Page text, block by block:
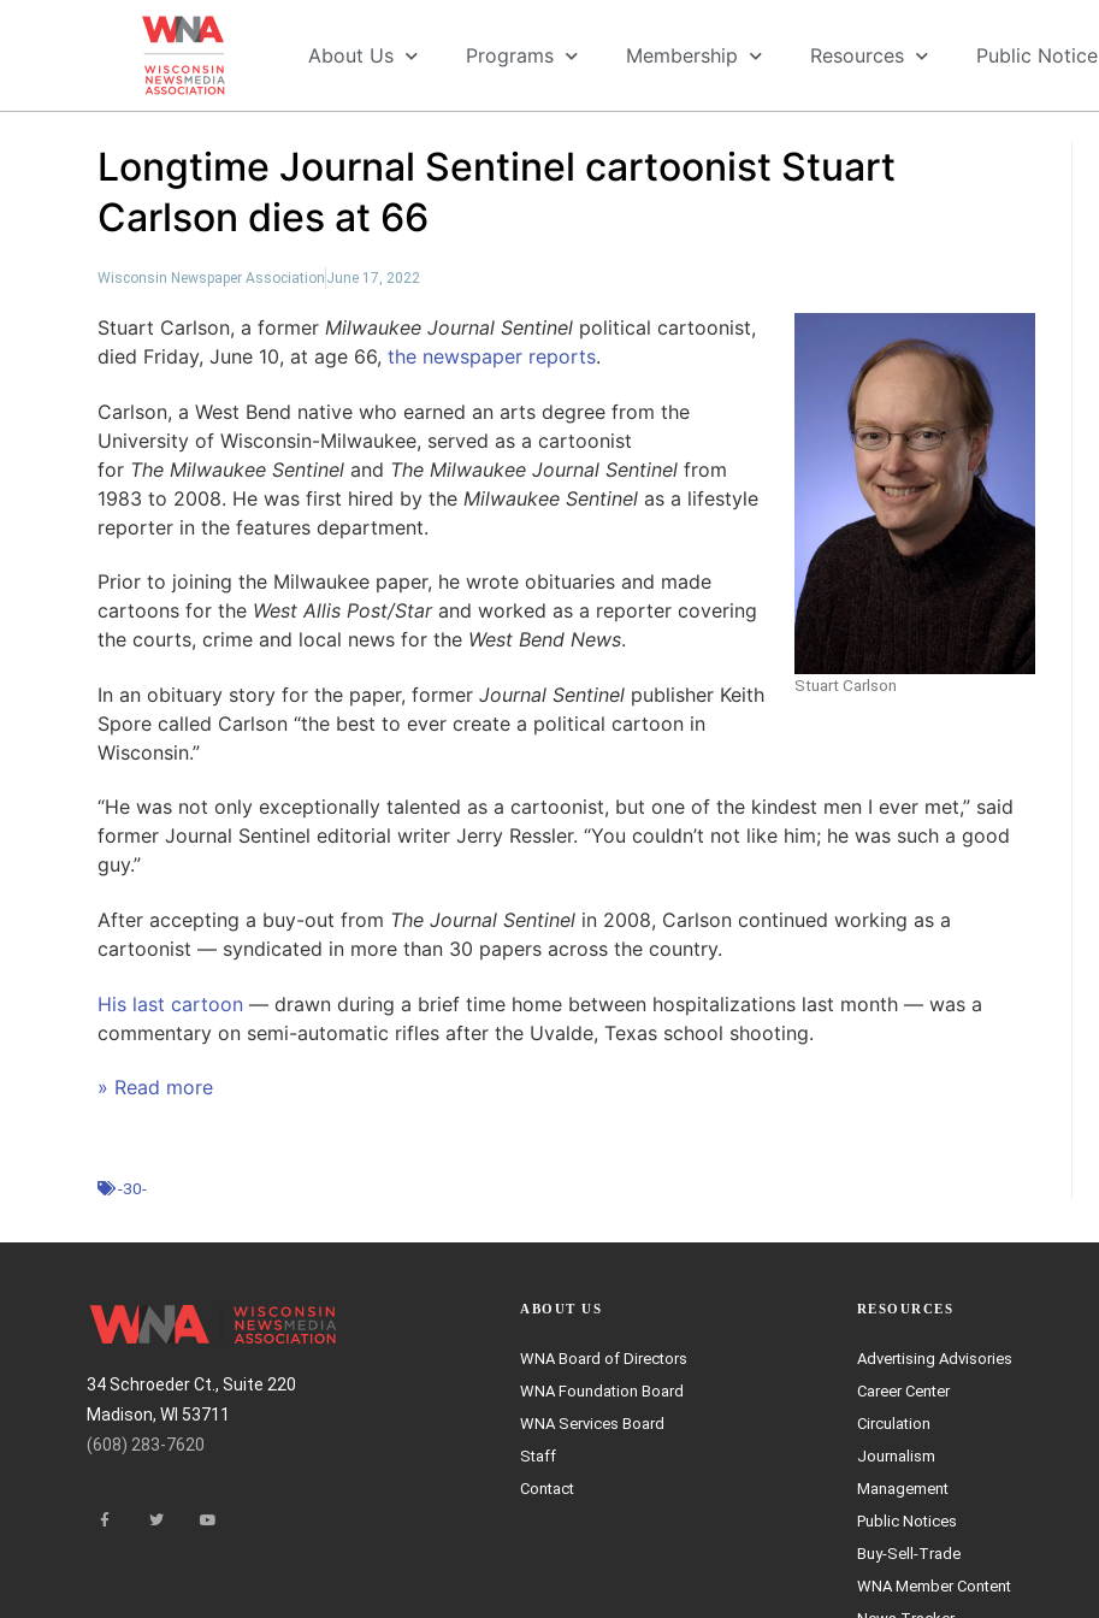
About Us Programs Membership Resources Public Notice
Longtime Journal Sentinel cartoonist Stuart
Carlson dies at 66
Wisconsin Newspaper Association June 17, 2022
Stuart Carlson
Stuart Carlson, a former Milwaukee Journal Sentinelpolitical cartoonist,
died Friday, June 10, at age 66, the newspaper reports.
Carlson, a West Bend native who earned an arts degree from the
University of Wisconsin-Milwaukee, served as a cartoonist
for The Milwaukee Sentineland The Milwaukee Journal Sentinelfrom
1983 to 2008. He was first hired by the Milwaukee Sentinelas a lifestyle
reporter in the features department.
Prior to joining the Milwaukee paper, he wrote obituaries and made
cartoons for the West Allis Post/Starand worked as a reporter covering
the courts, crime and local news for the West Bend News.
In an obituary story for the paper, former Journal Sentinelpublisher Keith
Spore called Carlson “the best to ever create a political cartoon in
Wisconsin.”
“He was not only exceptionally talented as a cartoonist, but one of the kindest men I ever met,” said
former Journal Sentinel editorial writer Jerry Ressler. “You couldn’t not like him; he was such a good
guy.”
After accepting a buy-out from The Journal Sentinelin 2008, Carlson continued working as a
cartoonist — syndicated in more than 30 papers across the country.
His last cartoon — drawn during a brief time home between hospitalizations last month — was a
commentary on semi-automatic rifles after the Uvalde, Texas school shooting.
» Read more
-30-
34 Schroeder Ct., Suite 220
Madison, WI 53711
(608) 283-7620
ABOUT US
WNA Board of Directors
WNA Foundation Board
WNA Services Board
Staff
Contact
RESOURCES
Advertising Advisories
Career Center
Circulation
Journalism
Management
Public Notices
Buy-Sell-Trade
WNA Member Content